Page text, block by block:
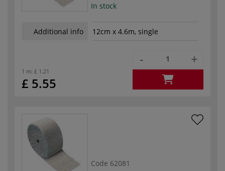
In stock
Additional info 12cm x 4.6m, single
1 m: £ 1.21
£ 5.55
- +
Code 62081